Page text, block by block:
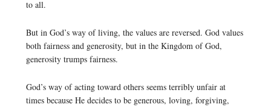
to all.
But in God’s way of living, the values are reversed. God values
both fairness and generosity, but in the Kingdom of God,
generosity trumps fairness.
God’s way of acting toward others seems terribly unfair at
times because He decides to be generous, loving, forgiving,